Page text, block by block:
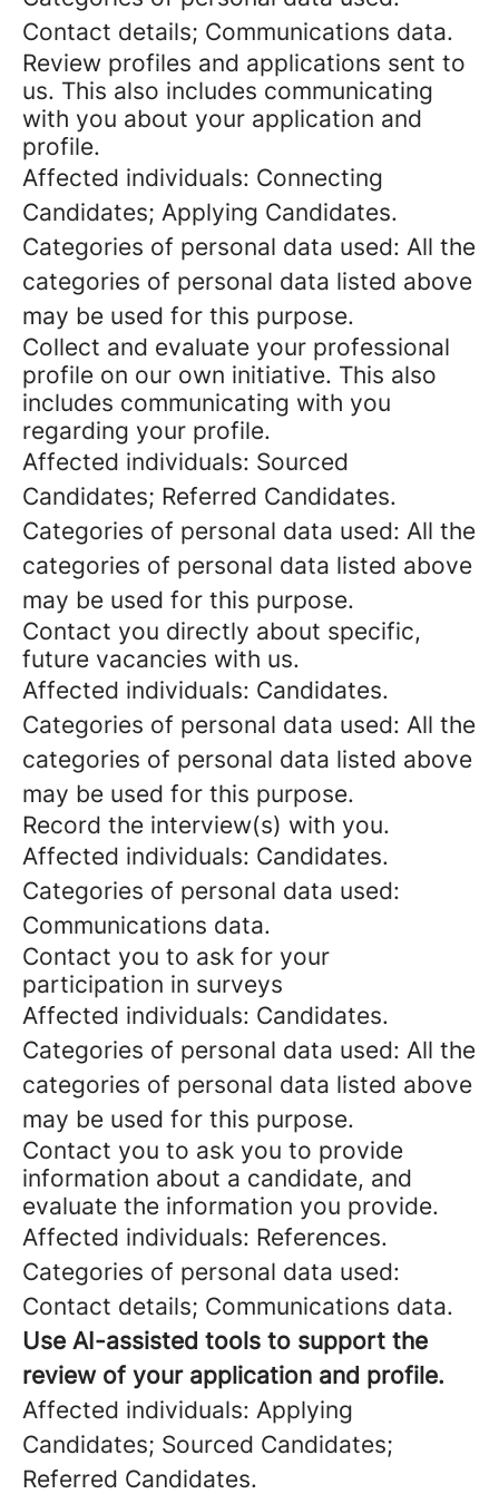
Contact details; Communications data.
Review profiles and applications sent to
us. This also includes communicating
with you about your application and
profile.
Affected individuals: Connecting
Candidates; Applying Candidates.
Categories of personal data used: All the
categories of personal data listed above
may be used for this purpose.
Collect and evaluate your professional
profile on our own initiative. This also
includes communicating with you
regarding your profile.
Affected individuals: Sourced
Candidates; Referred Candidates.
Categories of personal data used: All the
categories of personal data listed above
may be used for this purpose.
Contact you directly about specific,
future vacancies with us.
Affected individuals: Candidates.
Categories of personal data used: All the
categories of personal data listed above
may be used for this purpose.
Record the interview(s) with you.
Affected individuals: Candidates.
Categories of personal data used:
Communications data.
Contact you to ask for your
participation in surveys
Affected individuals: Candidates.
Categories of personal data used: All the
categories of personal data listed above
may be used for this purpose.
Contact you to ask you to provide
information about a candidate, and
evaluate the information you provide.
Affected individuals: References.
Categories of personal data used:
Contact details; Communications data.
Use AI-assisted tools to support the
review of your application and profile.
Affected individuals: Applying
Candidates; Sourced Candidates;
Referred Candidates.